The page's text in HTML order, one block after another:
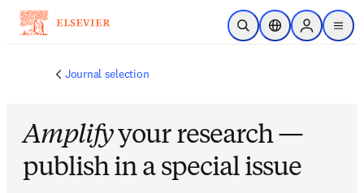
跳到主要內容
公開搜尋位置選擇器Sign in to
menu
Journal selection
Amplifyyour research —
publish in a special issue